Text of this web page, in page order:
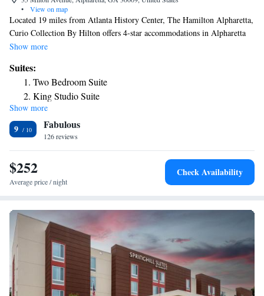
•
View on map
Located 19 miles from Atlanta History Center, The Hamilton Alpharetta,
Curio Collection By Hilton offers 4-star accommodations in Alpharetta
and features a terrace, a restaurant and a bar. The property is around 21
Centre and 23 miles from Atlanta Botanical Garden. The property
provides room service and a 24-hour front desk for guests. Guest rooms
at the hotel include air conditioning and a safety deposit box. An
American breakfast is available daily at The Hamilton Alpharetta, Curio
Collection By Hilton. Atlantic Station is 23 miles from the
accommodation, while High Museum of Art is 23 miles away.
Show more
Suites:
Two Bedroom Suite
King Studio Suite
Show more
9 Fabulous
126 reviews
$252
Average price / night
Check Availability